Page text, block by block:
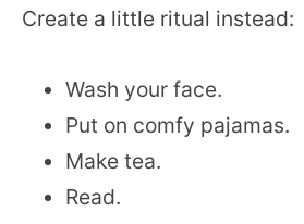
Create a little ritual instead:
Wash your face.
Put on comfy pajamas.
Make tea.
Read.